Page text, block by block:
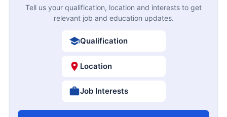
Tell us your qualification, location and interests to get
relevant job and education updates.
Qualification
Location
Job Interests